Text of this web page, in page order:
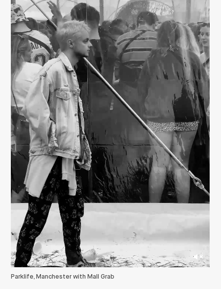
Parklife, Manchester with Mall Grab